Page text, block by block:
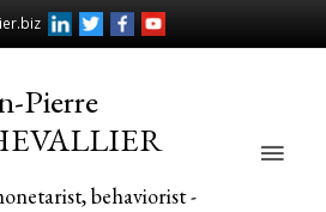
Pierre
behaviorist -
Main